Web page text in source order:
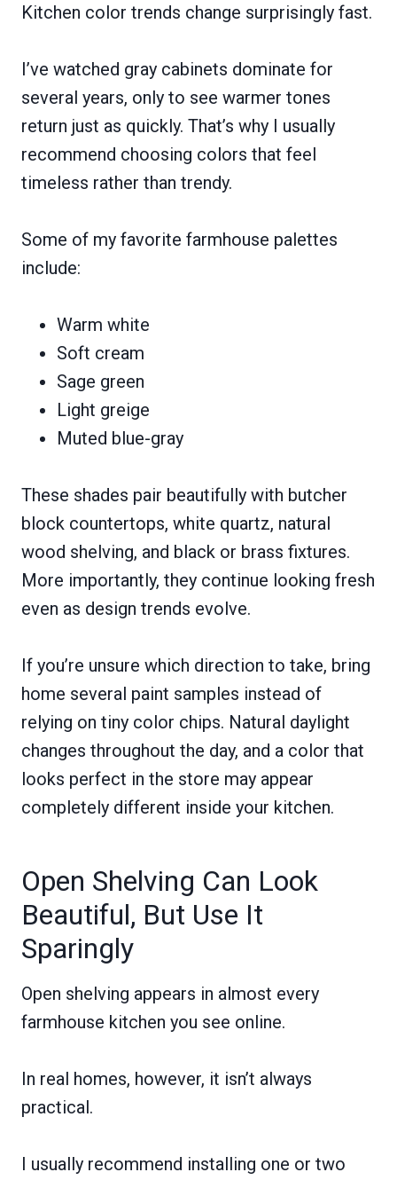
Kitchen color trends change surprisingly fast.
I’ve watched gray cabinets dominate for
several years, only to see warmer tones
return just as quickly. That’s why I usually
recommend choosing colors that feel
timeless rather than trendy.
Some of my favorite farmhouse palettes
include:
Warm white
Soft cream
Sage green
Light greige
Muted blue-gray
These shades pair beautifully with butcher
block countertops, white quartz, natural
wood shelving, and black or brass fixtures.
More importantly, they continue looking fresh
even as design trends evolve.
If you’re unsure which direction to take, bring
home several paint samples instead of
relying on tiny color chips. Natural daylight
changes throughout the day, and a color that
looks perfect in the store may appear
completely different inside your kitchen.
Open Shelving Can Look
Beautiful, But Use It
Sparingly
Open shelving appears in almost every
farmhouse kitchen you see online.
In real homes, however, it isn’t always
practical.
I usually recommend installing one or two